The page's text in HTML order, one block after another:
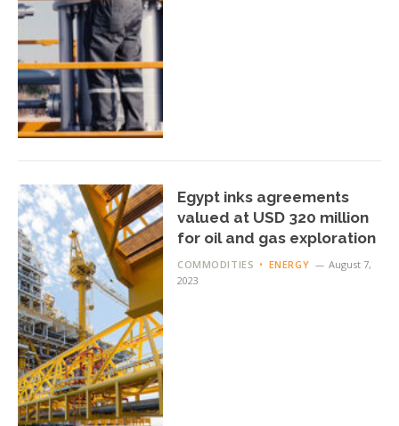
Egypt inks agreements
valued at USD 320 million
for oil and gas exploration
COMMODITIES ENERGY
August 7,
2023